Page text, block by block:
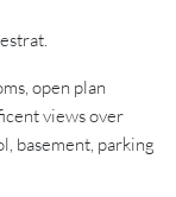
open plan
views over
basement, parking